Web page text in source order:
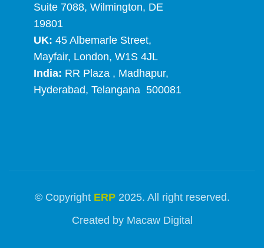
Suite 7088, Wilmington, DE
19801
UK: 45 Albemarle Street,
Mayfair, London, W1S 4JL
India: RR Plaza , Madhapur,
Hyderabad, Telangana 500081
© Copyright ERP2025. All right reserved.
Created by Macaw Digital